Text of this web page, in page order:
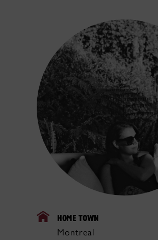
HOME TOWN
Montreal